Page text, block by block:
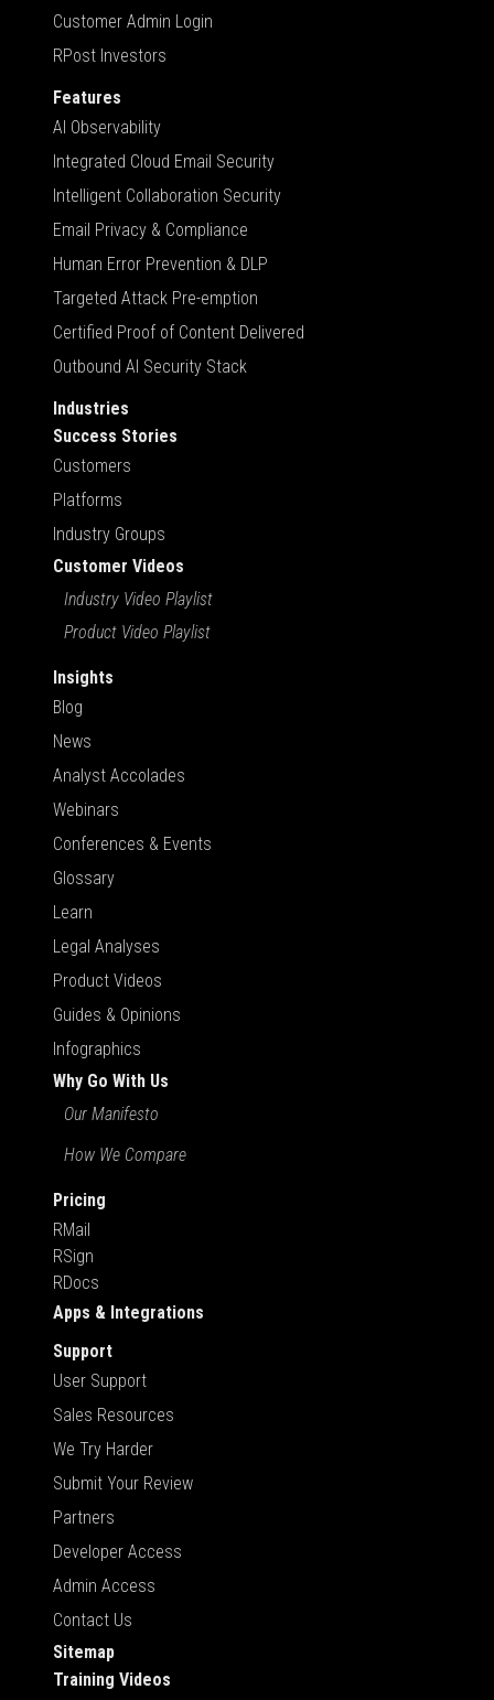
Customer Admin Login
RPost Investors
Features
AI Observability
Integrated Cloud Email Security
Intelligent Collaboration Security
Email Privacy & Compliance
Human Error Prevention & DLP
Targeted Attack Pre-emption
Certified Proof of Content Delivered
Outbound AI Security Stack
Industries
Success Stories
Customers
Platforms
Industry Groups
Customer Videos
Industry Video Playlist
Product Video Playlist
Insights
Blog
News
Analyst Accolades
Webinars
Conferences & Events
Glossary
Learn
Legal Analyses
Product Videos
Guides & Opinions
Infographics
Why Go With Us
Our Manifesto
How We Compare
Pricing
RMail
RSign
RDocs
Apps & Integrations
Support
User Support
Sales Resources
We Try Harder
Submit Your Review
Partners
Developer Access
Admin Access
Contact Us
Sitemap
Training Videos